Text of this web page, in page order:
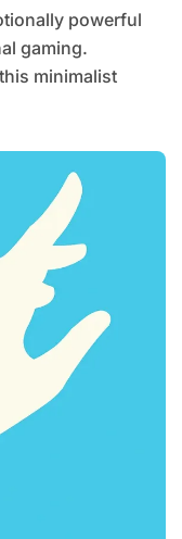
gaming.
minimalist